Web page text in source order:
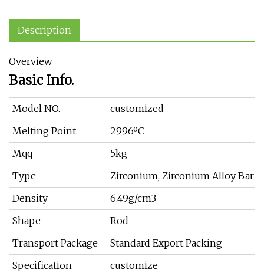
Description
Overview
Basic Info.
Model NO.
customized
Melting Point
2996ºC
Mqq
5kg
Type
Zirconium, Zirconium Alloy Bar
Density
6.49g/cm3
Shape
Rod
Transport Package
Standard Export Packing
Specification
customize